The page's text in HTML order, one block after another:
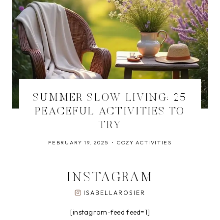
SUMMER SLOW LIVING: 25
PEACEFUL ACTIVITIES TO
TRY
FEBRUARY 19, 2025 COZY ACTIVITIES
INSTAGRAM
ISABELLAROSIER
[instagram-feed feed=1]